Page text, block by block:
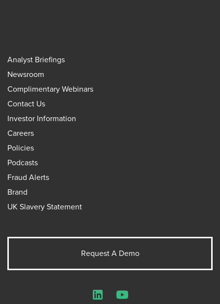
Analyst Briefings
Newsroom
Complimentary Webinars
Contact Us
Investor Information
Careers
Policies
Podcasts
Fraud Alerts
Brand
UK Slavery Statement
Request A Demo
LinkedInYouTube